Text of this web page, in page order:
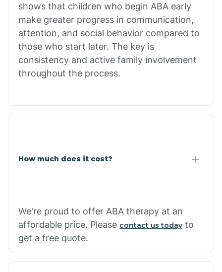
Cammack
Campbell Station
Casa
shows that children who begin ABA early
make greater progress in communication,
attention, and social behavior compared to
those who start later. The key is
consistency and active family involvement
throughout the process.
How much does it cost?
We're proud to offer ABA therapy at an
affordable price. Please contact us today to
get a free quote.